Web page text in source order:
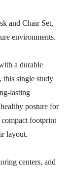
and Chair Set,
environments.
a durable
this single study
lasting
posture for
footprint
layout.
centers, and